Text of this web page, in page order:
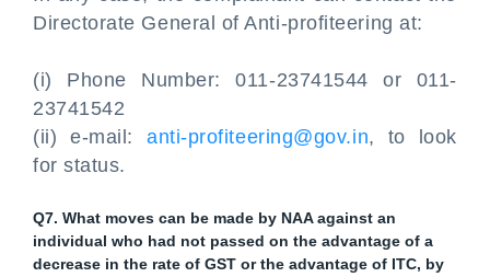
Directorate General of Anti-profiteering at:
(i) Phone Number: 011-23741544 or 011-
23741542
(ii) e-mail:anti-profiteering@gov.in, to look
for status.
Q7. What moves can be made by NAA against an
individual who had not passed on the advantage of a
decrease in the rate of GST or the advantage of ITC, by